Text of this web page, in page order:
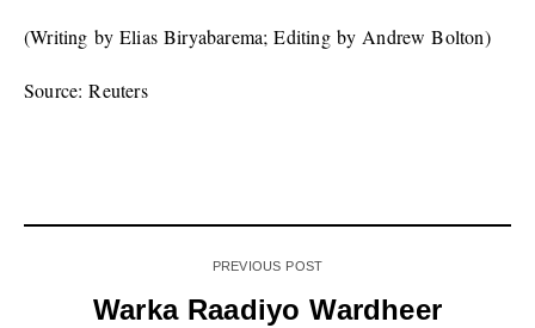
(Writing by Elias Biryabarema; Editing by Andrew Bolton)
Source: Reuters
PREVIOUS POST
Warka Raadiyo Wardheer